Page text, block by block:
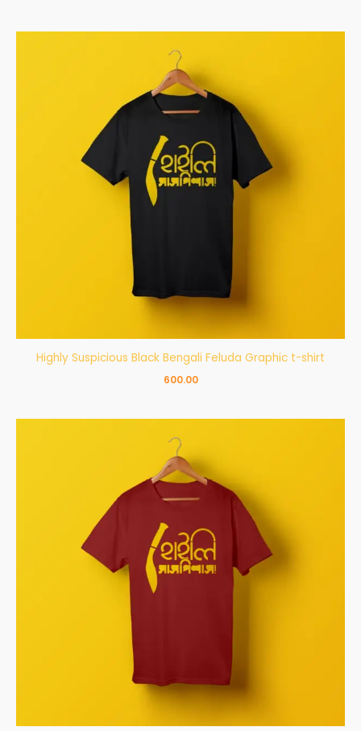
Highly Suspicious Black Bengali Feluda Graphic t-shirt
600.00